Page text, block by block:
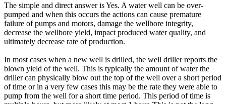
The simple and direct answer is Yes. A water well can be over-
pumped and when this occurs the actions can cause premature
failure of pumps and motors, damage the wellbore integrity,
decrease the wellbore yield, impact produced water quality, and
ultimately decrease rate of production.
In most cases when a new well is drilled, the well driller reports the
blown yield of the well. This is typically the amount of water the
driller can physically blow out the top of the well over a short period
of time or in a very few cases this may be the rate they were able to
pump from the well for a short time period. This period of time is